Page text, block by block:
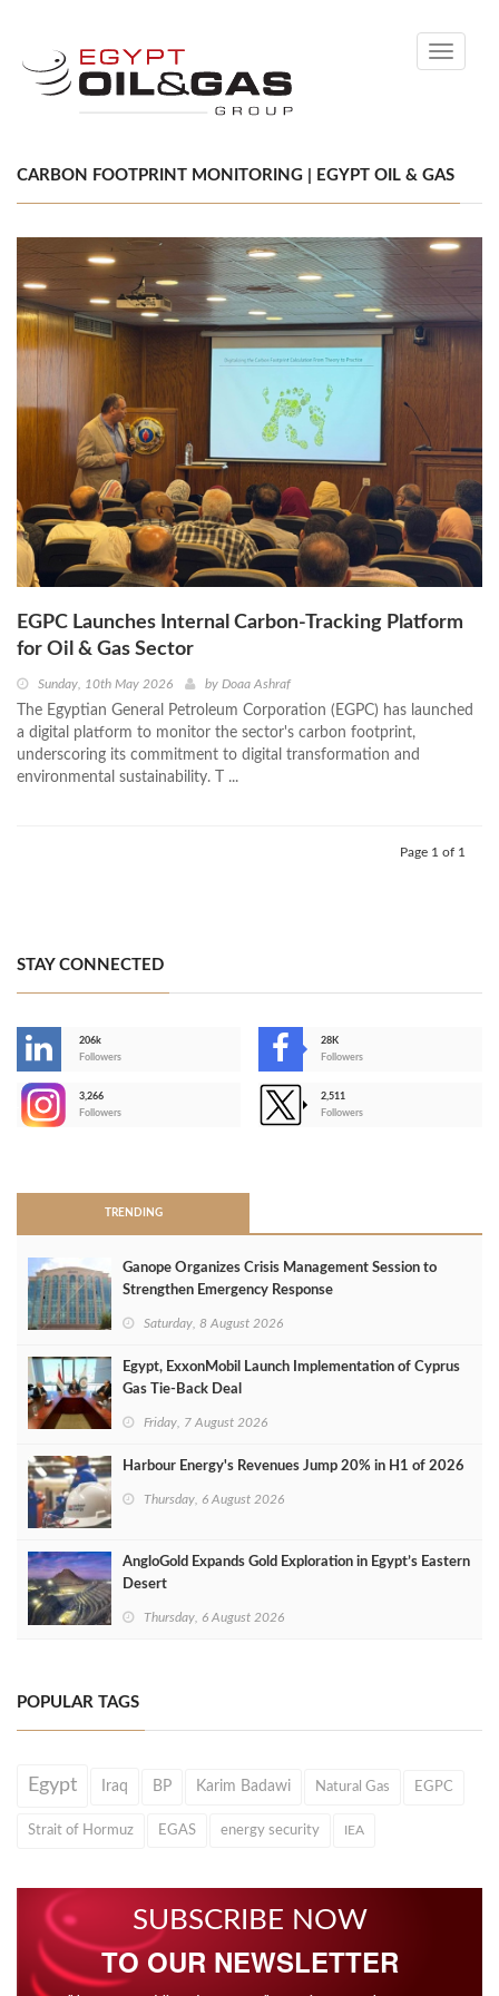
Toggle
CARBON FOOTPRINT MONITORING | EGYPT OIL & GAS
EGPC Launches Internal Carbon‑Tracking Platform
for Oil & Gas Sector
Sunday, 10th May 2026 by Doaa Ashraf
The Egyptian General Petroleum Corporation (EGPC) has launched
a digital platform to monitor the sector's carbon footprint,
underscoring its commitment to digital transformation and
environmental sustainability. T ...
Page 1 of 1
STAY CONNECTED
206k
Followers
28K
Followers
3,266
Followers
2,511
Followers
TRENDING
Ganope Organizes Crisis Management Session to
Strengthen Emergency Response
Saturday, 8 August 2026
Egypt, ExxonMobil Launch Implementation of Cyprus
Gas Tie-Back Deal
Friday, 7 August 2026
Harbour Energy's Revenues Jump 20% in H1 of 2026
Thursday, 6 August 2026
AngloGold Expands Gold Exploration in Egypt’s Eastern
Desert
Thursday, 6 August 2026
POPULAR TAGS
Egypt Iraq BP Karim Badawi Natural Gas EGPC
Strait of Hormuz EGAS energy security IEA
SUBSCRIBE NOW
TO OUR NEWSLETTER